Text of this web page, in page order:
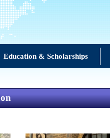
Education & Scholarships